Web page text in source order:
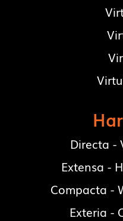
Directa -
Extensa -
Compacta -
Exteria -